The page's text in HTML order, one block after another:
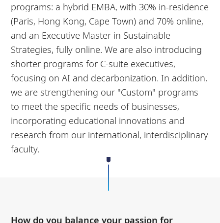
programs: a hybrid EMBA, with 30% in-residence
(Paris, Hong Kong, Cape Town) and 70% online,
and an Executive Master in Sustainable
Strategies, fully online. We are also introducing
shorter programs for C-suite executives,
focusing on AI and decarbonization. In addition,
we are strengthening our "Custom" programs
to meet the specific needs of businesses,
incorporating educational innovations and
research from our international, interdisciplinary
faculty.
How do you balance your passion for